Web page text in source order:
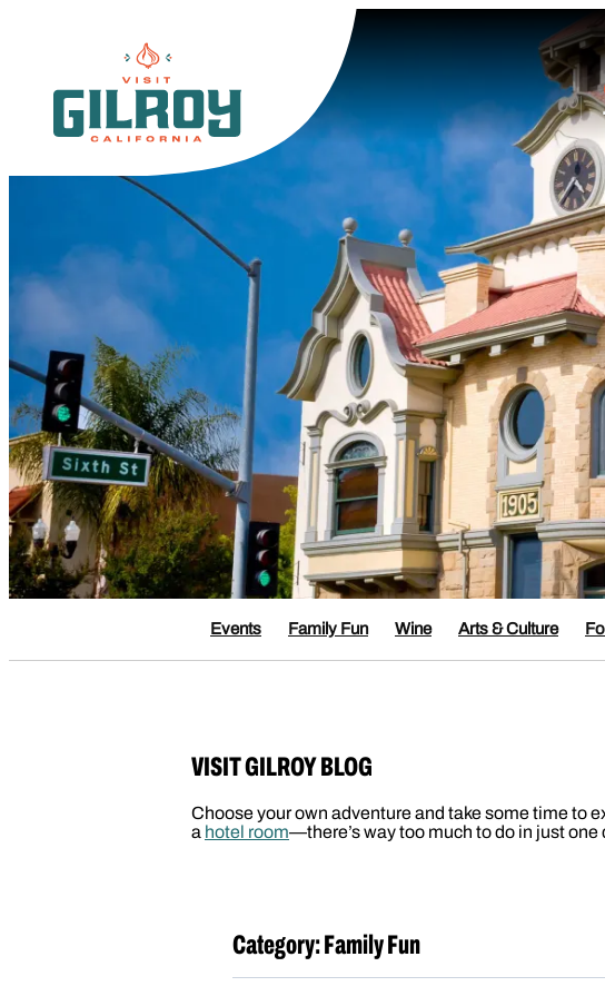
Events Family Fun Wine Arts & Culture
VISIT GILROY BLOG
Choose your own adventure and take some time to
a hotel room—there’s way too much to do in just one
Category:Family Fun